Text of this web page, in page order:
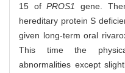
15 ofPROS1
gene.
hereditary protein S
given long-term oral
This time the
abnormalities except